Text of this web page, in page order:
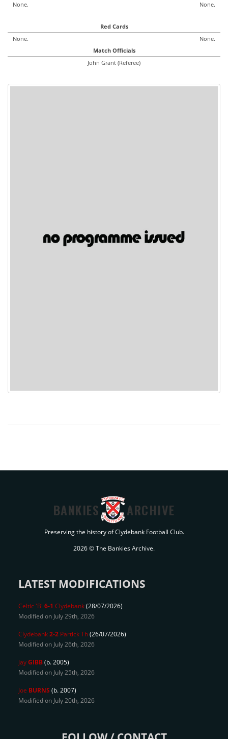
None.
None.
Red Cards
None.
None.
Match Officials
John Grant (Referee)
BANKIES ARCHIVE
Preserving the history of Clydebank Football Club.
2026 © The Bankies Archive.
LATEST MODIFICATIONS
Celtic 'B' 6-1 Clydebank(28/07/2026)
Modified on July 29th, 2026
Clydebank2-2 Partick Th(26/07/2026)
Modified on July 26th, 2026
JayGIBB(b. 2005)
Modified on July 25th, 2026
Joe BURNS (b. 2007)
Modified on July 20th, 2026